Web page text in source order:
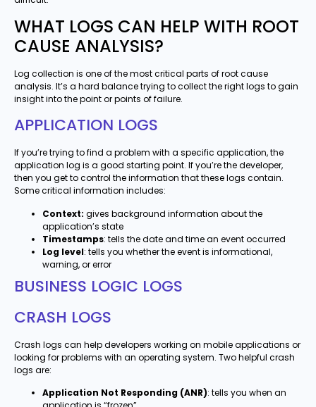
WHAT LOGS CAN HELP WITH ROOT
CAUSE ANALYSIS?
Log collection is one of the most critical parts of root cause
analysis. It’s a hard balance trying to collect the right logs to gain
insight into the point or points of failure.
APPLICATION LOGS
If you’re trying to find a problem with a specific application, the
application log is a good starting point. If you’re the developer,
then you get to control the information that these logs contain.
Some critical information includes:
Context: gives background information about the
application’s state
Timestamps: tells the date and time an event occurred
Log level: tells you whether the event is informational,
warning, or error
BUSINESS LOGIC LOGS
CRASH LOGS
Crash logs can help developers working on mobile applications or
looking for problems with an operating system. Two helpful crash
logs are:
Application Not Responding (ANR): tells you when an